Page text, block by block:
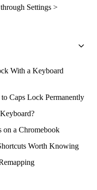
Settings >
With a Keyboard
Caps Lock Permanently
on a Chromebook
Worth Knowing